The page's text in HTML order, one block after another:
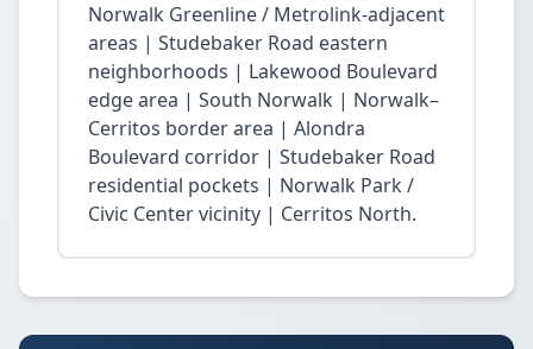
Norwalk Greenline / Metrolink-adjacent
areas | Studebaker Road eastern
neighborhoods | Lakewood Boulevard
edge area | South Norwalk | Norwalk–
Cerritos border area | Alondra
Boulevard corridor | Studebaker Road
residential pockets | Norwalk Park /
Civic Center vicinity | Cerritos North.